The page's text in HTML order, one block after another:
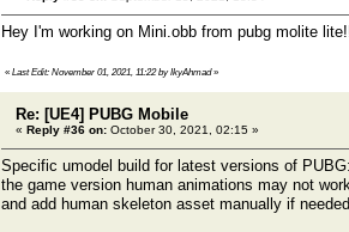
Hey I'm working on Mini.obb from pubg molite
« Last Edit: November 01, 2021, 11:22 by IkyAhmad»
Re: [UE4] PUBG Mobile
« Reply #36 on: October 30, 2021, 02:15 »
Specific umodel build for latest versions of
the game version human animations may not
and add human skeleton asset manually if